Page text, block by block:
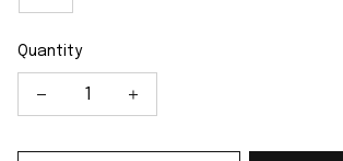
Quantity